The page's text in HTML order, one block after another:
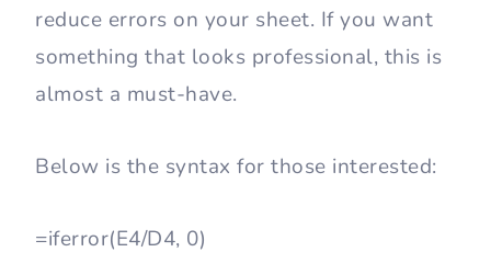
reduce errors on your sheet. If you want
something that looks professional, this is
almost a must-have.
Below is the syntax for those interested:
=iferror(E4/D4, 0)